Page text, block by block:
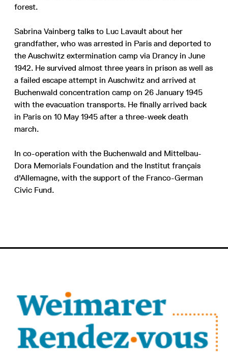
forest.
Sabrina Vainberg talks to Luc Lavault about her
grandfather, who was arrested in Paris and deported to
the Auschwitz extermination camp via Drancy in June
1942. He survived almost three years in prison as well as
a failed escape attempt in Auschwitz and arrived at
Buchenwald concentration camp on 26 January 1945
with the evacuation transports. He finally arrived back
in Paris on 10 May 1945 after a three-week death
march.
In co-operation with the Buchenwald and Mittelbau-
Dora Memorials Foundation and the Institut français
d'Allemagne, with the support of the Franco-German
Civic Fund.